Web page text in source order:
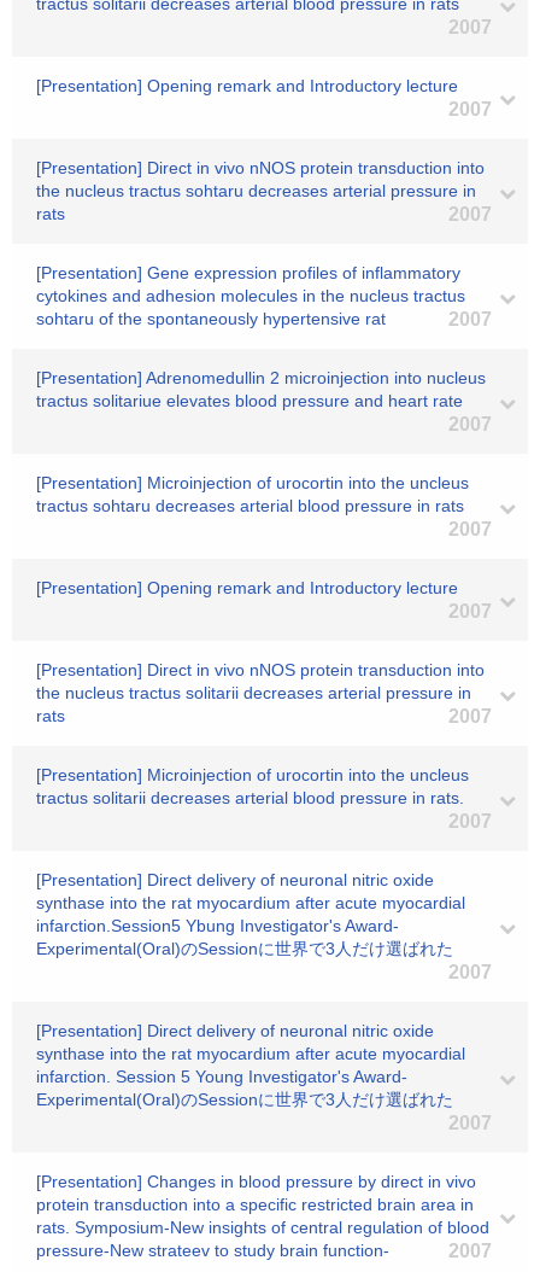
2007
[Presentation] Opening remark and Introductory lecture
2007
[Presentation] Direct in vivo nNOS protein transduction into
the nucleus tractus sohtaru decreases arterial pressure in
rats
2007
[Presentation] Gene expression profiles of inflammatory
cytokines and adhesion molecules in the nucleus tractus
sohtaru of the spontaneously hypertensive rat
2007
[Presentation] Adrenomedullin 2 microinjection into nucleus
tractus solitariue elevates blood pressure and heart rate
2007
[Presentation] Microinjection of urocortin into the uncleus
tractus sohtaru decreases arterial blood pressure in rats
2007
[Presentation] Opening remark and Introductory lecture
2007
[Presentation] Direct in vivo nNOS protein transduction into
the nucleus tractus solitarii decreases arterial pressure in
rats
2007
[Presentation] Microinjection of urocortin into the uncleus
tractus solitarii decreases arterial blood pressure in rats.
2007
[Presentation] Direct delivery of neuronal nitric oxide
synthase into the rat myocardium after acute myocardial
infarction.Session5 Ybung Investigator's Award-
Experimental(Oral)のSessionに世界で3人だけ選ばれた
2007
[Presentation] Direct delivery of neuronal nitric oxide
synthase into the rat myocardium after acute myocardial
infarction. Session 5 Young Investigator's Award-
Experimental(Oral)のSessionに世界で3人だけ選ばれた
2007
[Presentation] Changes in blood pressure by direct in vivo
protein transduction into a specific restricted brain area in
rats. Symposium-New insights of central regulation of blood
pressure-New strateev to study brain function-
2007